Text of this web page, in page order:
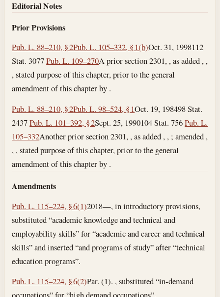
Editorial Notes
Prior Provisions
Pub. L. 88–210, § 2Pub. L. 105–332, § 1(b)Oct. 31, 1998112
Stat. 3077Pub. L. 109–270A prior section 2301, , as added , ,
, stated purpose of this chapter, prior to the general
amendment of this chapter by .
Pub. L. 88–210, § 2Pub. L. 98–524, § 1Oct. 19, 198498 Stat.
2437Pub. L. 101–392, § 2Sept. 25, 1990104 Stat. 756Pub. L.
105–332Another prior section 2301, , as added , , ; amended ,
, , stated purpose of this chapter, prior to the general
amendment of this chapter by .
Amendments
Pub. L. 115–224, § 6(1)2018—, in introductory provisions,
substituted “academic knowledge and technical and
employability skills” for “academic and career and technical
skills” and inserted “and programs of study” after “technical
education programs”.
Pub. L. 115–224, § 6(2)Par. (1). , substituted “in-demand